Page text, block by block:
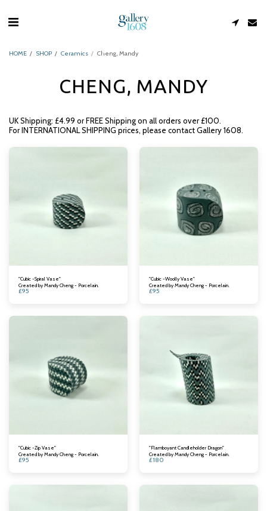
HOME SHOP Ceramics Cheng, Mandy
CHENG, MANDY
UK Shipping: £4.99 or FREE Shipping on all orders over £100.
For INTERNATIONAL SHIPPING prices, please contact Gallery 1608.
"Cubic -Spiral Vase"
Created by Mandy Cheng - Porcelain.
£95
"Cubic -Woolly Vase"
Created by Mandy Cheng - Porcelain.
£95
"Cubic -Zip Vase"
Created by Mandy Cheng - Porcelain.
£95
"Flamboyant Candleholder Dragon"
Created by Mandy Cheng - Porcelain.
£180